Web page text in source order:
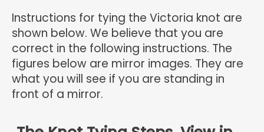
Instructions for tying the Victoria knot are
shown below. We believe that you are
correct in the following instructions. The
figures below are mirror images. They are
what you will see if you are standing in
front of a mirror.